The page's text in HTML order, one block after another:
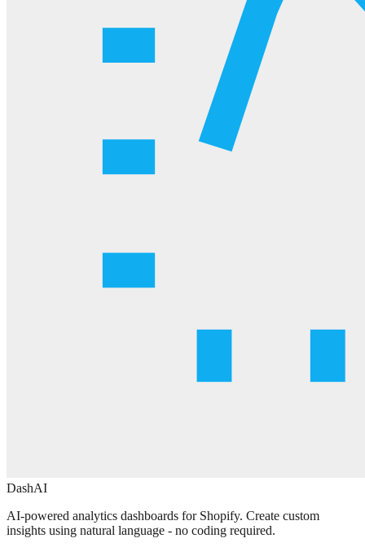
DashAI
AI-powered analytics dashboards for Shopify. Create custom
insights using natural language - no coding required.